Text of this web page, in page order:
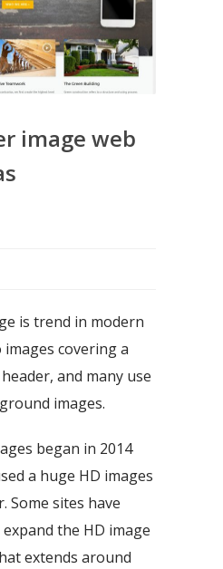
image web
is trend in modern
covering a
and many use
images.
began in 2014
a huge HD images
Some sites have
the HD image
extends around